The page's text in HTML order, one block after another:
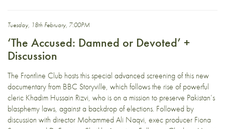
Tuesday, 18th February, 7:00PM
‘The Accused: Damned or Devoted’ +
Discussion
The Frontline Club hosts this special advanced screening of this new
documentary from BBC Storyville, which follows the rise of powerful
cleric Khadim Hussain Rizvi, who is on a mission to preserve Pakistan’s
blasphemy laws, against a backdrop of elections. Followed by
discussion with director Mohammed Ali Naqvi, exec producer Fiona